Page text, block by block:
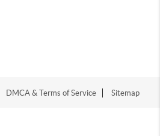
DMCA & Terms of Service Sitemap